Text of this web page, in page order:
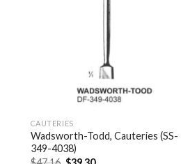
CAUTERIES
Wadsworth-Todd, Cauteries (SS-
349-4038)
OriginalCurrent